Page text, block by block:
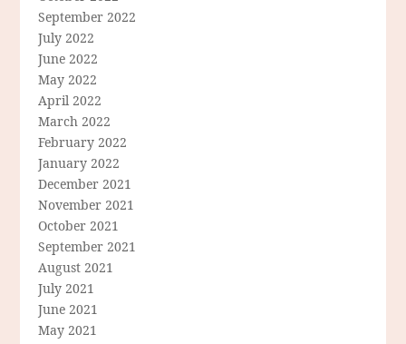
September 2022
July 2022
June 2022
May 2022
April 2022
March 2022
February 2022
January 2022
December 2021
November 2021
October 2021
September 2021
August 2021
July 2021
June 2021
May 2021